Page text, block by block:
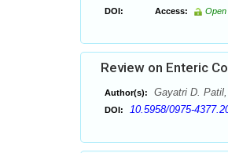
DOI: Access:
Review on Enteric
Author(s): Gayatri D.
DOI: 10.5958/0975-